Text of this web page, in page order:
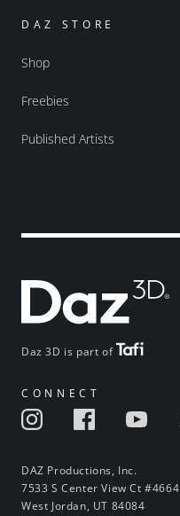
Daz 3D is part of
CONNECT
DAZ Productions, Inc.
7533 S Center View Ct #4664
West Jordan, UT 84084
DAZ STORE
Shop
Freebies
Published Artists